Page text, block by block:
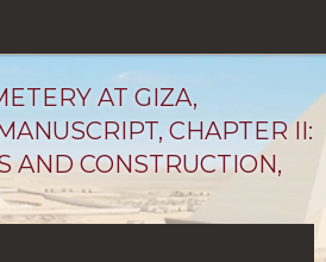
AT GIZA,
CHAPTER II:
AND CONSTRUCTION,